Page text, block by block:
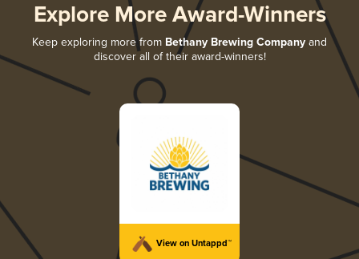
Explore More Award-Winners
Keep exploring more from Bethany Brewing Company and
discover all of their award-winners!
View on Untappd™